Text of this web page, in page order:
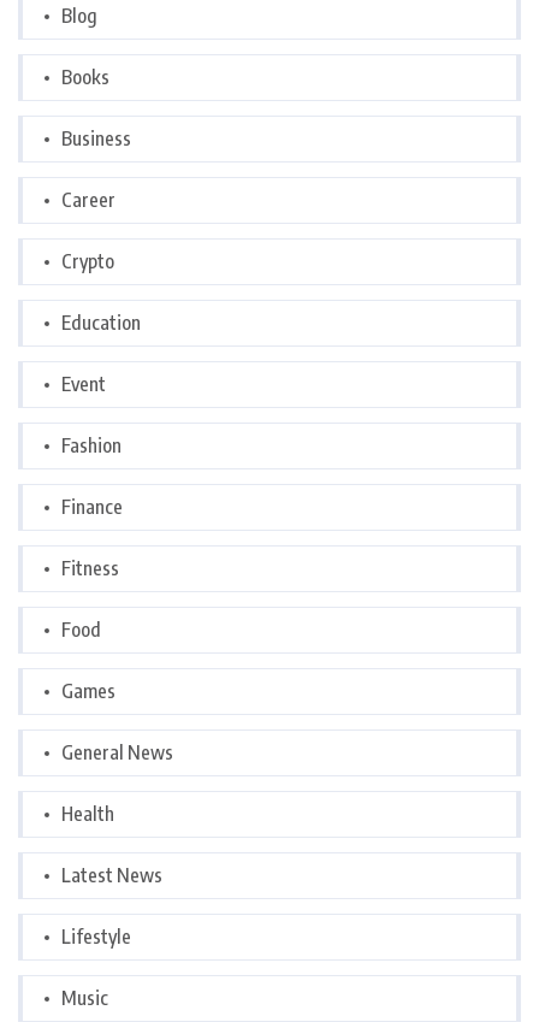
Blog
Books
Business
Career
Crypto
Education
Event
Fashion
Finance
Fitness
Food
Games
General News
Health
Latest News
Lifestyle
Music